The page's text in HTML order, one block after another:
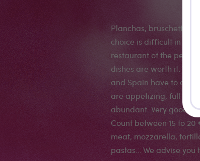
Planchas, bruschettas,
choice is difficult in this
restaurant of the
dishes are worth it.
and Spain have to offer
are appetizing, full of
abundant. Very good
Count between 15 to
meat, mozzarella,
pastas... We advise